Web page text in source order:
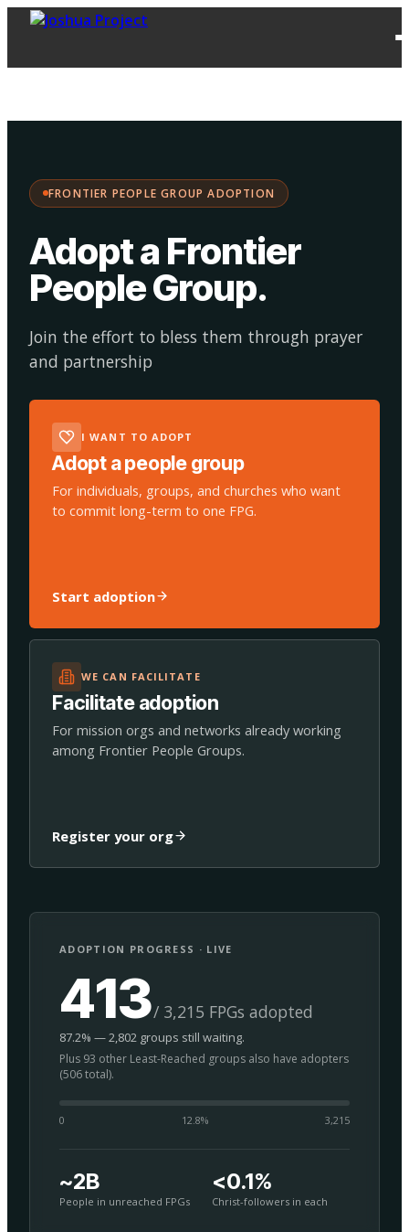
FRONTIER PEOPLE GROUP ADOPTION
Adopt a Frontier
People Group.
Join the effort to bless them through prayer
and partnership
I WANT TO ADOPT
Adopt a people group
For individuals, groups, and churches who want
to commit long-term to one FPG.
Start adoption
WE CAN FACILITATE
Facilitate adoption
For mission orgs and networks already working
among Frontier People Groups.
Register your org
ADOPTION PROGRESS · LIVE
413/ 3,215 FPGs adopted
87.2% — 2,802 groups still waiting.
Plus 93 other Least-Reached groups also have adopters
(506 total).
0 12.8% 3,215
~2B
People in unreached FPGs
<0.1%
Christ-followers in each